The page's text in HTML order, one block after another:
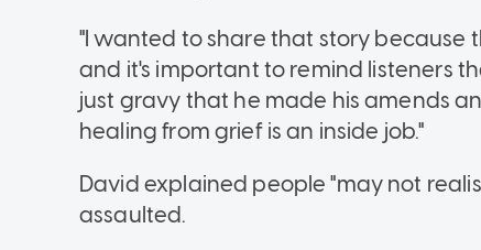
"I wanted to share that story because
and it's important to remind listeners
just gravy that he made his amends
healing from grief is an inside job."
David explained people "may not
assaulted.